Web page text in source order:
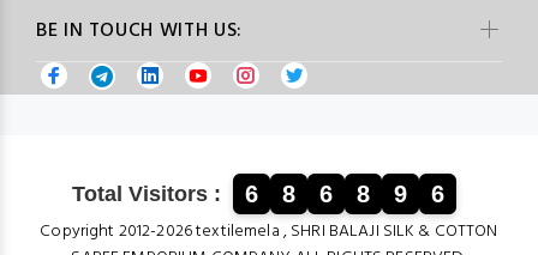
BE IN TOUCH WITH US:
Total Visitors : 6 8 6 8 9 6
Copyright 2012-2026 textilemela , SHRI BALAJI SILK & COTTON